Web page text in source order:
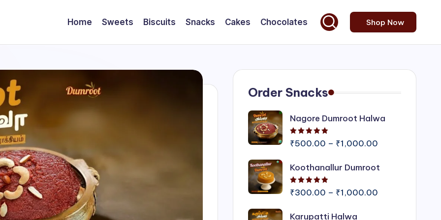
Home Sweets Biscuits Snacks Cakes Chocolates Shop Now
Order Snacks
Nagore Dumroot Halwa
₹500.00 – ₹1,000.00Price
₹500.00
₹1,000.00
Koothanallur Dumroot
₹300.00 – ₹1,000.00Price
Karupatti Halwa